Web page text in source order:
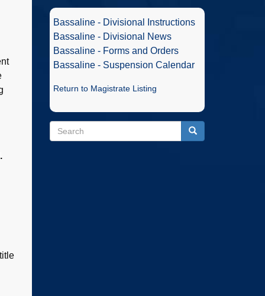
Bassaline - Divisional Instructions
Bassaline - Divisional News
Bassaline - Forms and Orders
Bassaline - Suspension Calendar
Return to Magistrate Listing
Search
Search Search